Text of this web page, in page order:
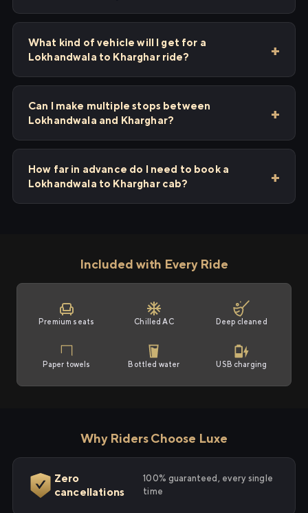
What kind of vehicle will I get for a
Lokhandwala to Kharghar ride?
Can I make multiple stops between
Lokhandwala and Kharghar?
How far in advance do I need to book a
Lokhandwala to Kharghar cab?
Included with Every Ride
Premium seats Chilled AC Deep cleaned
Paper towels Bottled water USB charging
Why Riders Choose Luxe
Zero
cancellations
100% guaranteed, every single
time